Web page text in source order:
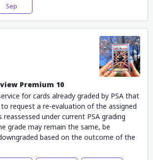
Sep
Premium 10
for cards already graded by PSA that
request a re-evaluation of the assigned
reassessed under current PSA grading
grade may remain the same, be
based on the outcome of the